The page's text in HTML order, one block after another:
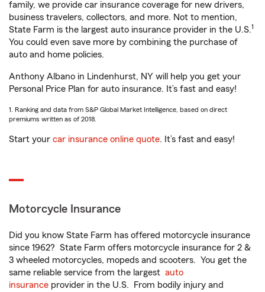
family, we provide car insurance coverage for new drivers,
business travelers, collectors, and more. Not to mention,
State Farm is the largest auto insurance provider in the U.S.1
You could even save more by combining the purchase of
auto and home policies.
Anthony Albano in Lindenhurst, NY will help you get your
Personal Price Plan for auto insurance. It’s fast and easy!
1. Ranking and data from S&P Global Market Intelligence, based on direct
premiums written as of 2018.
Start your car insurance online quote. It’s fast and easy!
Motorcycle Insurance
Did you know State Farm has offered motorcycle insurance
since 1962? State Farm offers motorcycle insurance for 2 &
3 wheeled motorcycles, mopeds and scooters. You get the
same reliable service from the largest auto
insurance provider in the U.S. From bodily injury and